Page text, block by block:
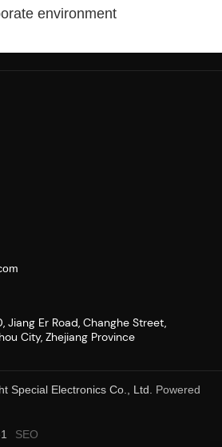
environment
Jiang Er Road, Changhe Street,
City, Zhejiang Province
Special Electronics Co., Ltd.
Powered
SEO